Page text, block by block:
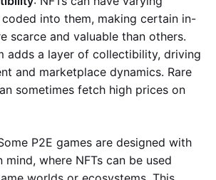
into them, making certain in-
scarce and valuable than others.
adds a layer of collectibility, driving
and marketplace dynamics. Rare
sometimes fetch high prices on
P2E games are designed with
where NFTs can be used